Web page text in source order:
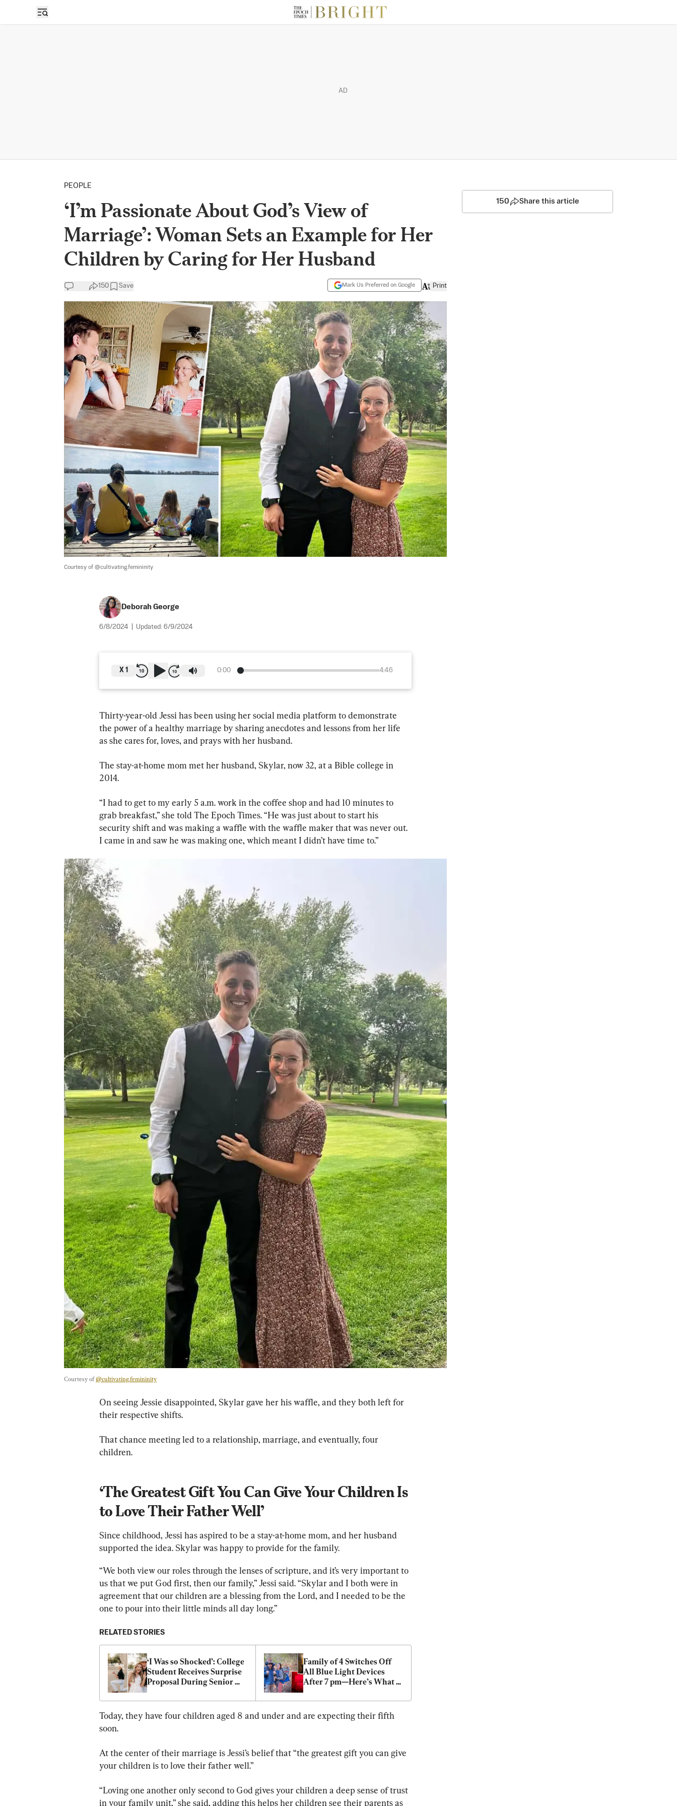
AD
PEOPLE
‘I’m Passionate About God’s View of
Marriage’: Woman Sets an Example for Her
Children by Caring for Her Husband
150 Save Mark Us Preferred on Google Print
Courtesy of @cultivating.femininity
Deborah George
6/8/2024 Updated: 6/9/2024
0:00 4:46
X 1
Thirty-year-old Jessi has been using her social media platform to demonstrate
the power of a healthy marriage by sharing anecdotes and lessons from her life
as she cares for, loves, and prays with her husband.
The stay-at-home mom met her husband, Skylar, now 32, at a Bible college in
2014.
“I had to get to my early 5 a.m. work in the coffee shop and had 10 minutes to
grab breakfast,” she told The Epoch Times. “He was just about to start his
security shift and was making a waffle with the waffle maker that was never out.
I came in and saw he was making one, which meant I didn’t have time to.”
Courtesy of @cultivating.femininity
On seeing Jessie disappointed, Skylar gave her his waffle, and they both left for
their respective shifts.
That chance meeting led to a relationship, marriage, and eventually, four
children.
‘The Greatest Gift You Can Give Your Children Is
to Love Their Father Well’
Since childhood, Jessi has aspired to be a stay-at-home mom, and her husband
supported the idea. Skylar was happy to provide for the family.
“We both view our roles through the lenses of scripture, and it’s very important to
us that we put God first, then our family,” Jessi said. “Skylar and I both were in
agreement that our children are a blessing from the Lord, and I needed to be the
one to pour into their little minds all day long.”
RELATED STORIES
‘I Was so Shocked’: College
Student Receives Surprise
Proposal During Senior
Family of 4 Switches Off
All Blue Light Devices
After 7 pm—Here’s What
Today, they have four children aged 8 and under and are expecting their fifth
soon.
At the center of their marriage is Jessi’s belief that “the greatest gift you can give
your children is to love their father well.”
“Loving one another only second to God gives your children a deep sense of trust
in your family unit,” she said, adding this helps her children see their parents as
150 Share this article